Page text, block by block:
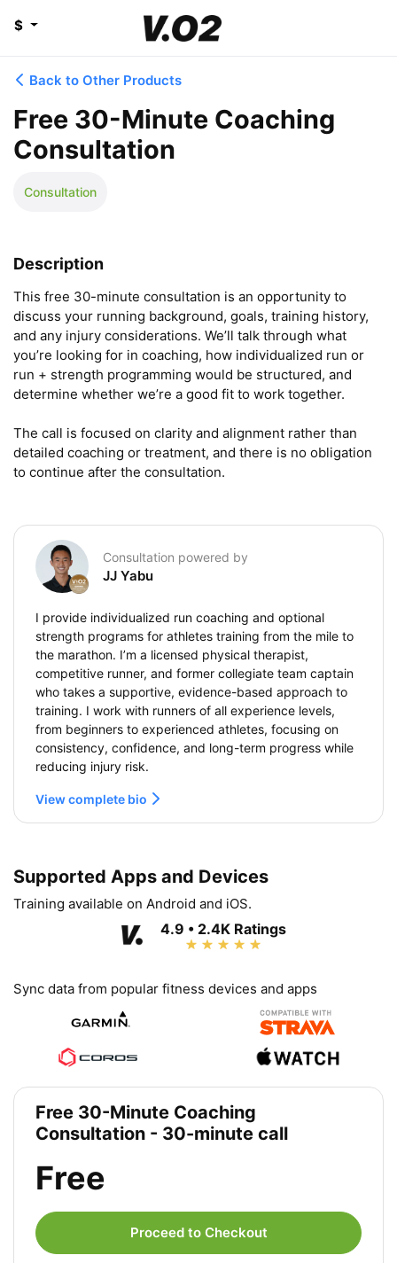
$
Back to Other Products
Free 30-Minute Coaching
Consultation
Consultation
Description
This free 30-minute consultation is an opportunity to
discuss your running background, goals, training history,
and any injury considerations. We’ll talk through what
you’re looking for in coaching, how individualized run or
run + strength programming would be structured, and
determine whether we’re a good fit to work together.
The call is focused on clarity and alignment rather than
detailed coaching or treatment, and there is no obligation
to continue after the consultation.
Consultation powered by
JJ Yabu
I provide individualized run coaching and optional
strength programs for athletes training from the mile to
the marathon. I’m a licensed physical therapist,
competitive runner, and former collegiate team captain
who takes a supportive, evidence-based approach to
training. I work with runners of all experience levels,
from beginners to experienced athletes, focusing on
consistency, confidence, and long-term progress while
reducing injury risk.
View complete bio
Supported Apps and Devices
Training available on Android and iOS.
4.9 • 2.4K Ratings
Sync data from popular fitness devices and apps
Free 30-Minute Coaching
Consultation - 30-minute call
Free
Proceed to Checkout